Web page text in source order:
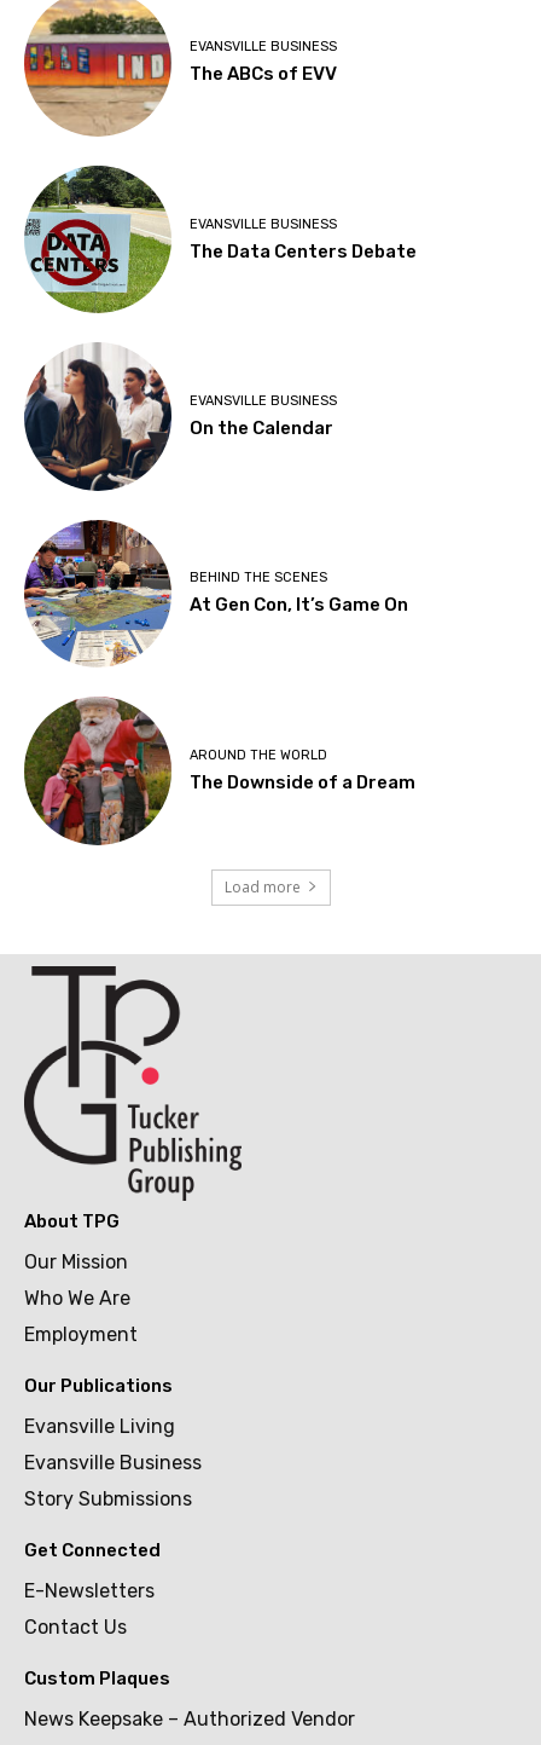
EVANSVILLE BUSINESS
The ABCs of EVV
EVANSVILLE BUSINESS
The Data Centers Debate
EVANSVILLE BUSINESS
On the Calendar
BEHIND THE SCENES
At Gen Con, It’s Game On
AROUND THE WORLD
The Downside of a Dream
Load more
About TPG
Our Mission
Who We Are
Employment
Our Publications
Evansville Living
Evansville Business
Story Submissions
Get Connected
E-Newsletters
Contact Us
Custom Plaques
News Keepsake – Authorized Vendor